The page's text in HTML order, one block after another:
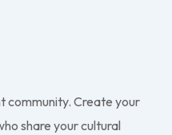
community. Create your
share your cultural